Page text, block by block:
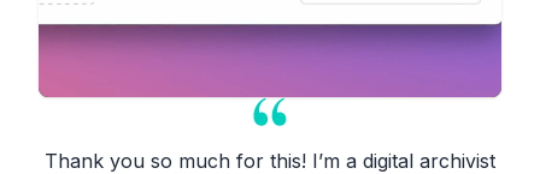
Thank you so much for this! I’m a digital archivist